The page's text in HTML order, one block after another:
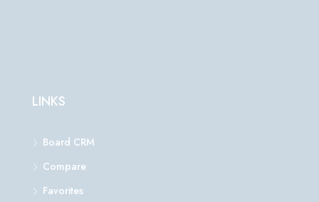
LINKS
Board CRM
Compare
Favorites